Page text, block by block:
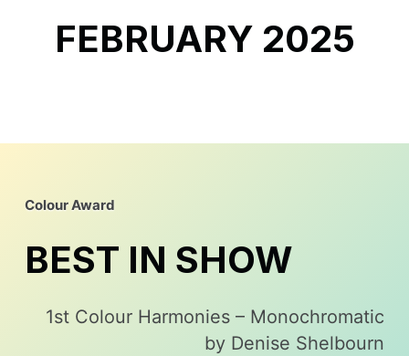
FEBRUARY 2025
Colour Award
BEST IN SHOW
1st Colour Harmonies – Monochromatic
by Denise Shelbourn